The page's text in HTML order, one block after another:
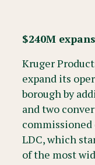
$240M
Kruger
expand its
borough by
and two
LDC, which
of the most